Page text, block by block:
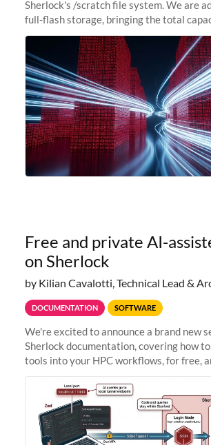
Sherlock's /scratch file system. We are
full-flash storage, bringing the total
to 15 PB. This investment directly
sustained capacity pressure
Free and private AI-
on Sherlock
by Kilian Cavalotti, Technical Lead &
DOCUMENTATION SOFTWARE
We're excited to announce a brand new
Sherlock documentation, covering how
tools into your HPC workflows, for free,
Zed + Ollama: the full